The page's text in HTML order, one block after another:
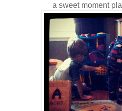
a sweet moment